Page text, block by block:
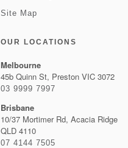
Site Map
OUR LOCATIONS
Melbourne
45b Quinn St, Preston VIC 3072
03 9999 7997
Brisbane
10/37 Mortimer Rd, Acacia Ridge
QLD 4110
07 4144 7505